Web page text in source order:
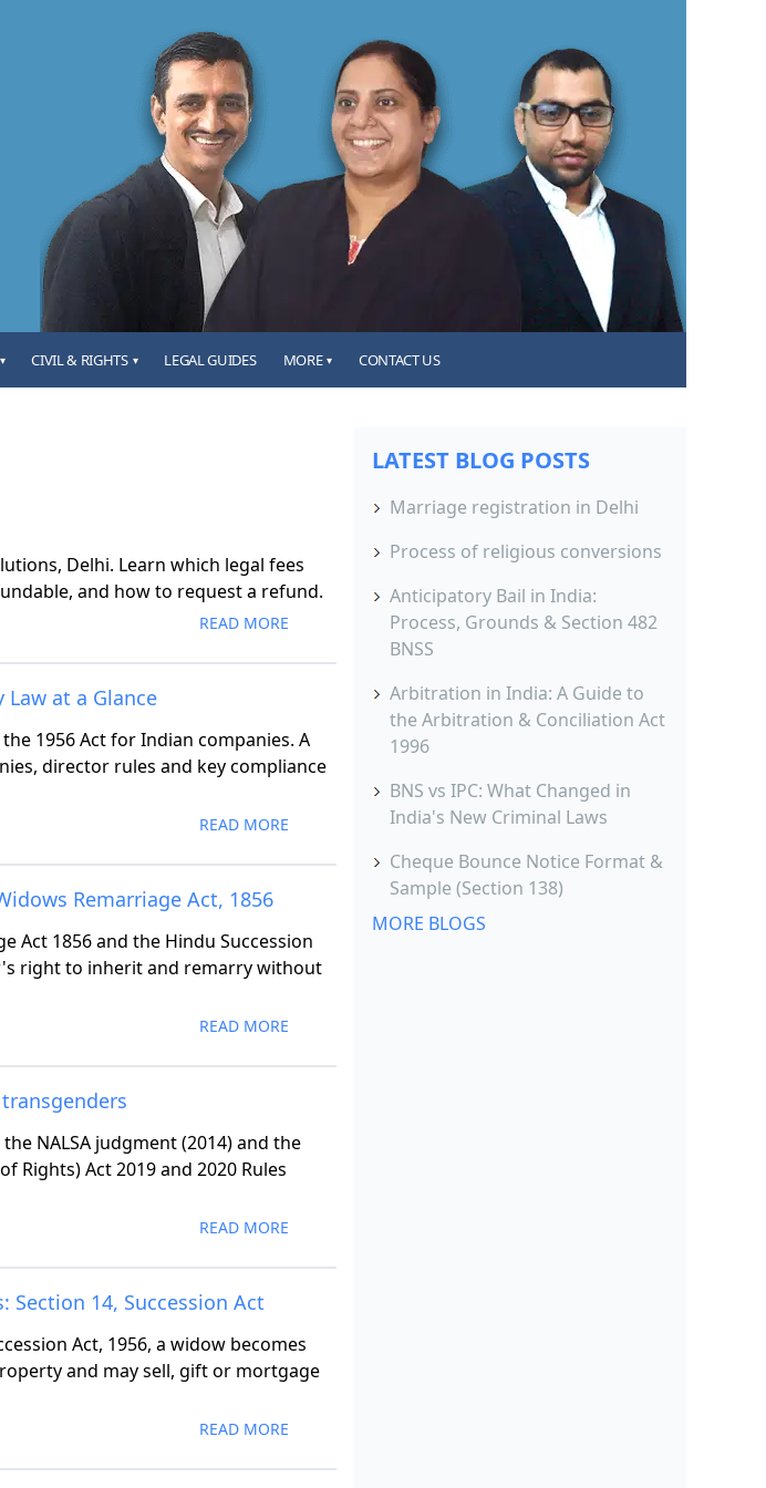
▾ CIVIL & RIGHTS ▾ LEGAL GUIDES MORE ▾ CONTACT US
Delhi. Learn which legal fees
and how to request a refund.
READ MORE
Law at a Glance
1956 Act for Indian companies. A
director rules and key compliance
READ MORE
Remarriage Act, 1856
Act 1856 and the Hindu Succession
right to inherit and remarry without
READ MORE
NALSA judgment (2014) and the
Rights) Act 2019 and 2020 Rules
READ MORE
Section 14, Succession Act
Act, 1956, a widow becomes
and may sell, gift or mortgage
READ MORE
LATEST BLOG POSTS
Marriage registration in Delhi
Process of religious conversions
Anticipatory Bail in India:
Process, Grounds & Section 482
BNSS
Arbitration in India: A Guide to
the Arbitration & Conciliation Act
1996
BNS vs IPC: What Changed in
India's New Criminal Laws
Cheque Bounce Notice Format &
Sample (Section 138)
MORE BLOGS